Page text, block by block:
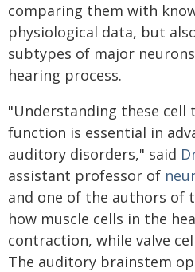
comparing them with
physiological data, but
subtypes of major
hearing process.
"Understanding these cell
function is essential in
auditory disorders," said
assistant professor of
and one of the authors of
how muscle cells in the
contraction, while valve
The auditory brainstem